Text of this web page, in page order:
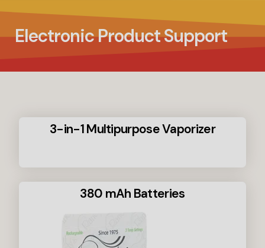
Electronic Product Support
3-in-1 Multipurpose Vaporizer
380 mAh Batteries